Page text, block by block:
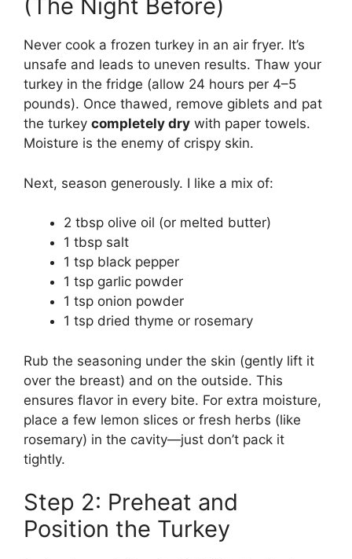
(The Night Before)
Never cook a frozen turkey in an air fryer. It’s
unsafe and leads to uneven results. Thaw your
turkey in the fridge (allow 24 hours per 4–5
pounds). Once thawed, remove giblets and pat
the turkey completely dry with paper towels.
Moisture is the enemy of crispy skin.
Next, season generously. I like a mix of:
2 tbsp olive oil (or melted butter)
1 tbsp salt
1 tsp black pepper
1 tsp garlic powder
1 tsp onion powder
1 tsp dried thyme or rosemary
Rub the seasoning under the skin (gently lift it
over the breast) and on the outside. This
ensures flavor in every bite. For extra moisture,
place a few lemon slices or fresh herbs (like
rosemary) in the cavity—just don’t pack it
tightly.
Step 2: Preheat and
Position the Turkey